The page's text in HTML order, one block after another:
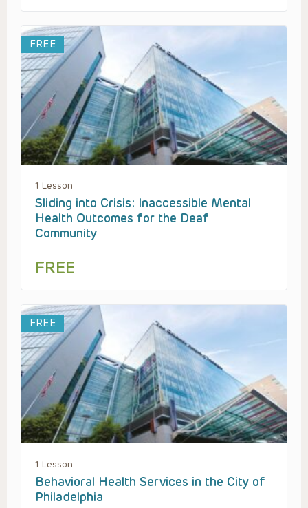
FREE
1 Lesson
Sliding into Crisis: Inaccessible Mental
Health Outcomes for the Deaf
Community
FREE
FREE
1 Lesson
Behavioral Health Services in the City of
Philadelphia